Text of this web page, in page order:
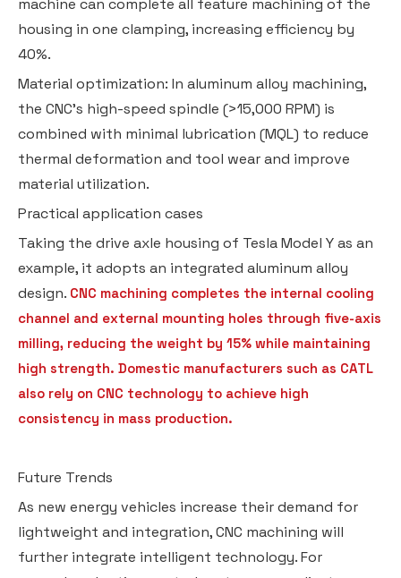
machine can complete all feature machining of the
housing in one clamping, increasing efficiency by
40%.
Material optimization: In aluminum alloy machining,
the CNC's high-speed spindle (>15,000 RPM) is
combined with minimal lubrication (MQL) to reduce
thermal deformation and tool wear and improve
material utilization.
Practical application cases
Taking the drive axle housing of Tesla Model Y as an
example, it adopts an integrated aluminum alloy
design. CNC machining completes the internal cooling
channel and external mounting holes through five-axis
milling, reducing the weight by 15% while maintaining
high strength. Domestic manufacturers such as CATL
also rely on CNC technology to achieve high
consistency in mass production.
Future Trends
As new energy vehicles increase their demand for
lightweight and integration, CNC machining will
further integrate intelligent technology. For